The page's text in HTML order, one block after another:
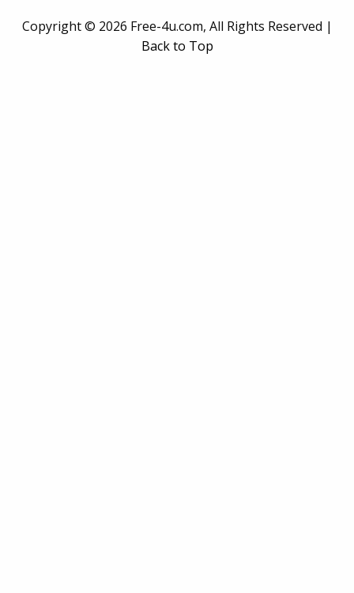
Copyright © 2026 Free-4u.com, All Rights Reserved |
Back to Top